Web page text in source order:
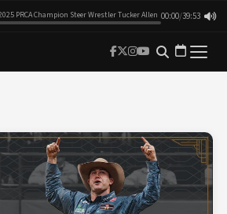
PRCA Champion Steer Wrestler Tucker Allen 00:00/39:53